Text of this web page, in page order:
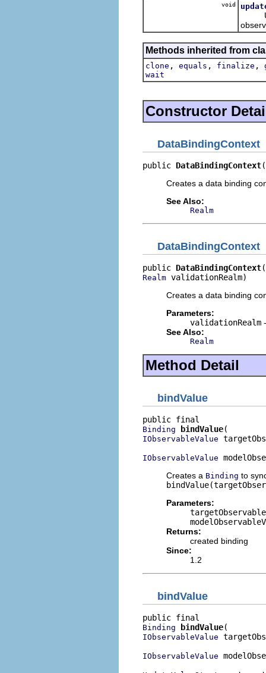
void
Methods inherited from
clone , equals , finalize ,
wait
Constructor
DataBindingContext
public DataBindingContext
Creates a data binding
See Also:
Realm
DataBindingContext
public DataBindingContext
Realm validationRealm)
Creates a data binding
Parameters:
validationRealm
See Also:
Realm
Method Detail
bindValue
Binding bindValue
IObservableValue
IObservableValue
Creates a Binding to
Parameters:
Returns:
created binding
Since:
1.2
bindValue
Binding bindValue
IObservableValue
IObservableValue